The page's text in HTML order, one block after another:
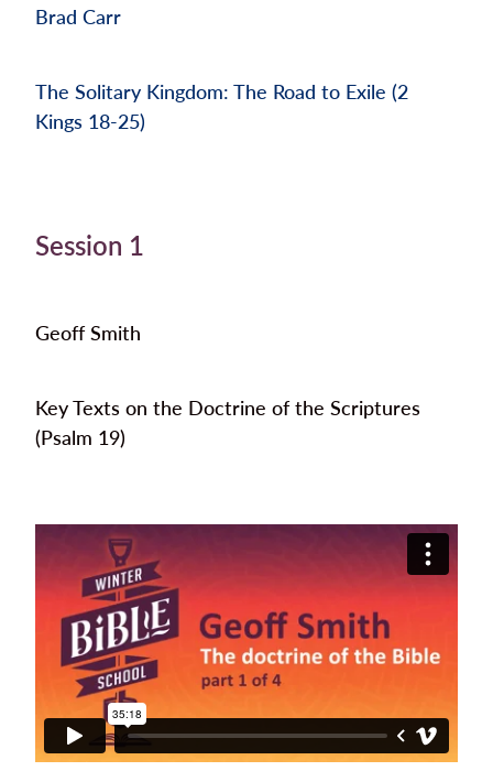
Brad Carr
The Solitary Kingdom: The Road to Exile (2
Kings 18-25)
Session 1
Geoff Smith
Key Texts on the Doctrine of the Scriptures
(Psalm 19)